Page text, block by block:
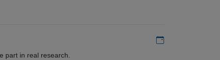
Add to my
part in real research.